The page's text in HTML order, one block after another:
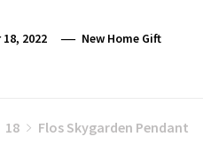
2022 New Home Gift
18
Flos Skygarden Pendant